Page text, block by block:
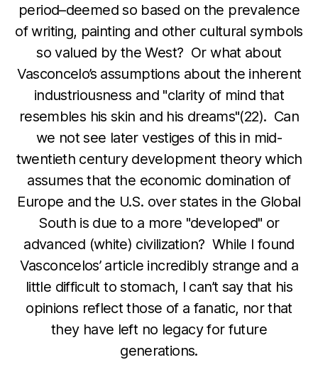
period–deemed so based on the prevalence
of writing, painting and other cultural symbols
so valued by the West? Or what about
Vasconcelo’s assumptions about the inherent
industriousness and "clarity of mind that
resembles his skin and his dreams"(22). Can
we not see later vestiges of this in mid-
twentieth century development theory which
assumes that the economic domination of
Europe and the U.S. over states in the Global
South is due to a more "developed" or
advanced (white) civilization? While I found
Vasconcelos’ article incredibly strange and a
little difficult to stomach, I can’t say that his
opinions reflect those of a fanatic, nor that
they have left no legacy for future
generations.